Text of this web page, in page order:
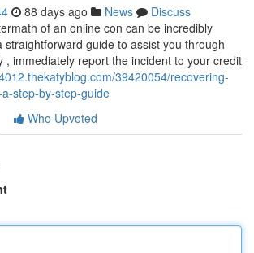
88 days ago News
Discuss
of an online con can be incredibly
straightforward guide to assist you through
, immediately report the incident to your credit
39420054/recovering-
step-by-step-guide
Who Upvoted